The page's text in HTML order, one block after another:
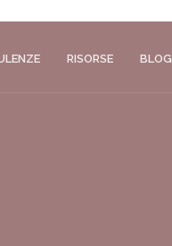
RISORSE BLOG